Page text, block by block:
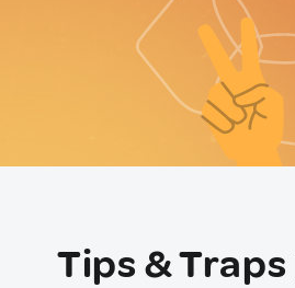
Tips & Traps